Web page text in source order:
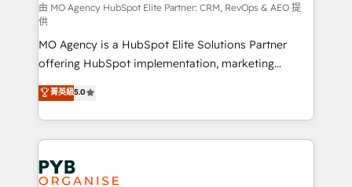
route to your revenue goals. We have successfully
supported over 500 organisations with HubSpot
implementation, optimisation, training, and
adoption assurance. Our tried and tested Roadmap
methodology will ensure that you receive the best
deployment experience possible. Whether you are
new to HubSpot or seeking to turn around a poor
install, our team have the change management
expertise to deliver the solutions you need.
由 MO Agency HubSpot Elite Partner: CRM, RevOps & AEO 提
供
MO Agency is a HubSpot Elite Solutions Partner
offering HubSpot implementation, marketing
automation, CRM and RevOps consulting, data
architecture, sales enablement, lifecycle automation,
lead scoring and revenue reporting. HubSpot,
Salesforce and integrated enterprise stacks. Digital
Marketing, Answer Engine Optimisation, and
Generative Engine Optimisation (AI Search),
菁英級5.0